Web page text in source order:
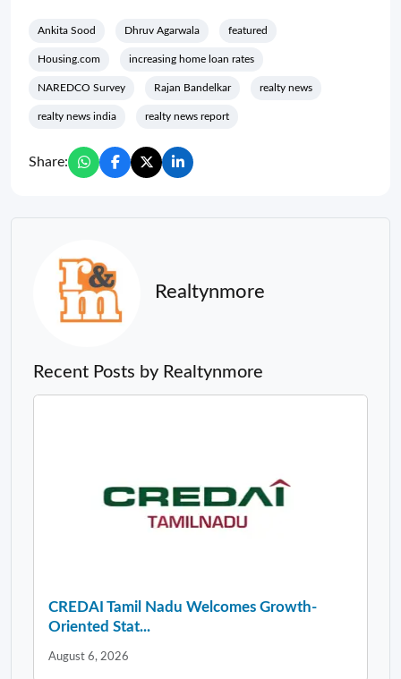
Ankita Sood Dhruv Agarwala featured
Housing.com increasing home loan rates
NAREDCO Survey Rajan Bandelkar realty news
realty news india realty news report
Share:
Realtynmore
Recent Posts by Realtynmore
CREDAI Tamil Nadu Welcomes Growth-
Oriented Stat...
August 6, 2026